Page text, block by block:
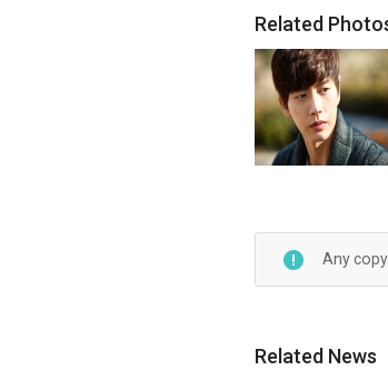
Related
Any
Related News